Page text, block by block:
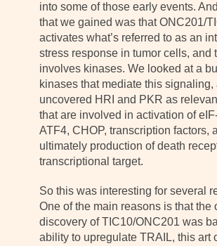
into some of those early events.
that we gained was that ONC201/
activates what’s referred to as an
stress response in tumor cells, and
involves kinases. We looked at a
kinases that mediate this signaling,
uncovered HRI and PKR as
that are involved in activation of
ATF4, CHOP, transcription factors,
ultimately production of death
transcriptional target.
So this was interesting for several
One of the main reasons is that the
discovery of TIC10/ONC201 was
ability to upregulate TRAIL, this art